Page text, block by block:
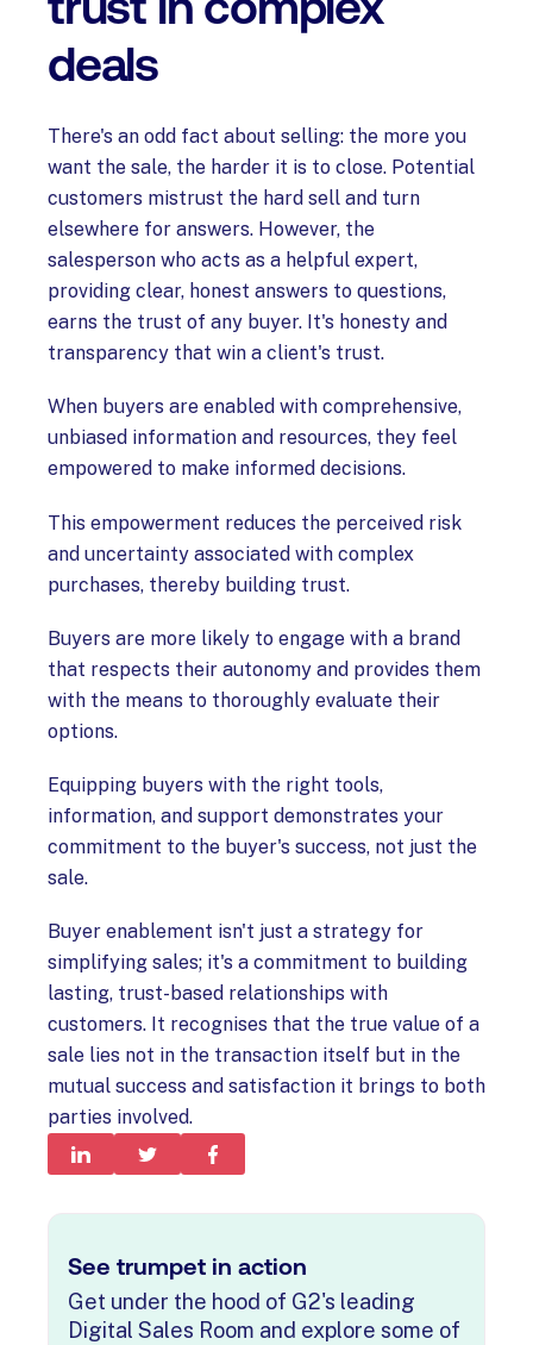
deals
There's an odd fact about selling: the more you
want the sale, the harder it is to close. Potential
customers mistrust the hard sell and turn
elsewhere for answers. However, the
salesperson who acts as a helpful expert,
providing clear, honest answers to questions,
earns the trust of any buyer. It's honesty and
transparency that win a client's trust.
When buyers are enabled with comprehensive,
unbiased information and resources, they feel
empowered to make informed decisions.
This empowerment reduces the perceived risk
and uncertainty associated with complex
purchases, thereby building trust.
Buyers are more likely to engage with a brand
that respects their autonomy and provides them
with the means to thoroughly evaluate their
options.
Equipping buyers with the right tools,
information, and support demonstrates your
commitment to the buyer's success, not just the
sale.
Buyer enablement isn't just a strategy for
simplifying sales; it's a commitment to building
lasting, trust-based relationships with
customers. It recognises that the true value of a
sale lies not in the transaction itself but in the
mutual success and satisfaction it brings to both
parties involved.
See trumpet in action
Get under the hood of G2's leading
Digital Sales Room and explore some of